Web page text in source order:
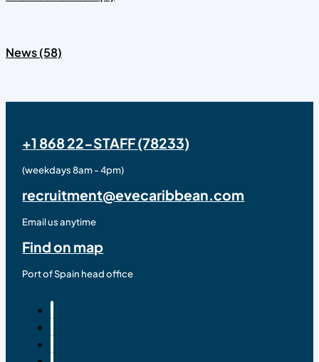
News (58)
+1 868 22-STAFF (78233)
(weekdays 8am - 4pm)
recruitment@evecaribbean.com
Email us anytime
Find on map
Port of Spain head office